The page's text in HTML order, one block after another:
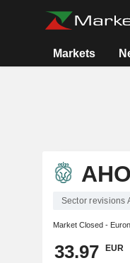
Markets
Sector revisions
Market Closed -
33.97 EUR